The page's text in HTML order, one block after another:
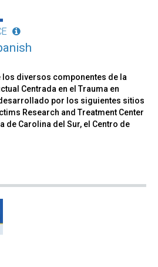
diversos componentes de la
Centrada en el Trauma en
por los siguientes sitios
Research and Treatment Center
de Carolina del Sur, el Centro de